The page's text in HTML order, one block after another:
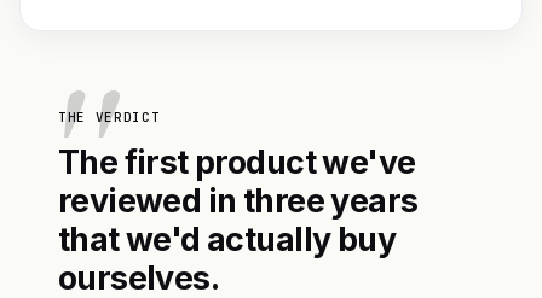
THE VERDICT
The first product we've
reviewed in three years
that we'd actually buy
ourselves.